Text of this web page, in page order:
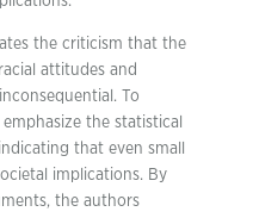
the criticism that the
attitudes and
To
the statistical
that even small
implications. By
the authors